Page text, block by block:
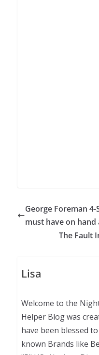
George Foreman 4-
must have on hand
The Fault
Lisa
Welcome to the
Helper Blog was
have been blessed
known Brands like